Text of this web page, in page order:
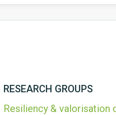
RESEARCH GROUPS
Resiliency & valorisation